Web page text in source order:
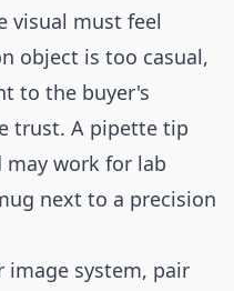
visual must feel
object is too casual,
to the buyer's
trust. A pipette tip
work for lab
next to a precision
image system, pair